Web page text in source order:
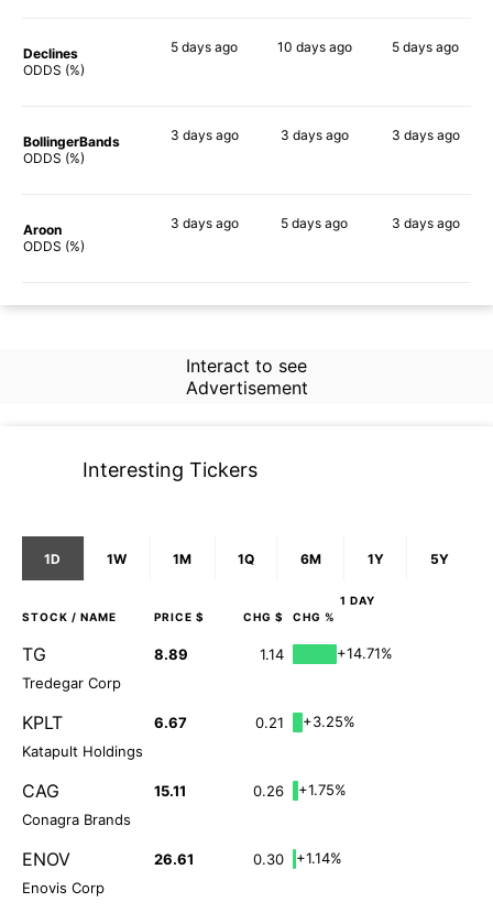
Declines
ODDS (%)
5 days ago 10 daysago 5 days ago
BollingerBands
ODDS (%)
3 daysago 3 daysago 3 daysago
Aroon
ODDS (%)
3 daysago 5 days ago 3 daysago
Interact to see
Advertisement
Interesting Tickers
1D 1W 1M 1Q 6M 1Y 5Y
1 DAY
STOCK / NAME PRICE $ CHG $ CHG %
TG 8.89 1.14
+14.71%
Tredegar Corp
KPLT 6.67 0.21
+3.25%
Katapult Holdings
CAG 15.11 0.26
+1.75%
Conagra Brands
ENOV 26.61 0.30
+1.14%
Enovis Corp